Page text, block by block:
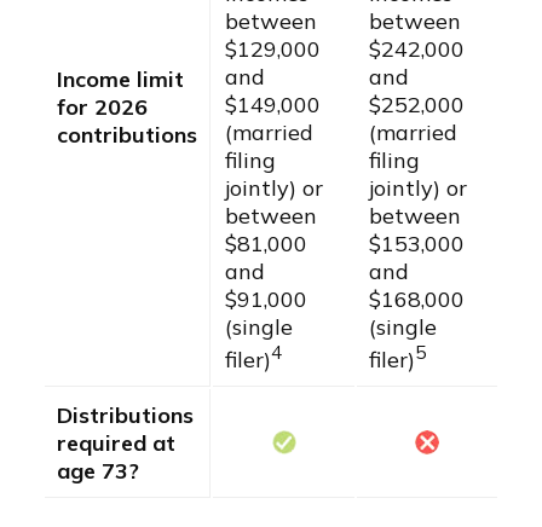
Income limit
for 2026
contributions
between
$129,000
and
$149,000
(married
filing
jointly) or
between
$81,000
and
$91,000
(single
filer)4
between
$242,000
and
$252,000
(married
filing
jointly) or
between
$153,000
and
$168,000
(single
filer)5
Distributions
required at
age 73?